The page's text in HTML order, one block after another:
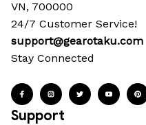
VN, 700000
24/7 Customer Service!
support@gearotaku.com
Stay Connected
Support